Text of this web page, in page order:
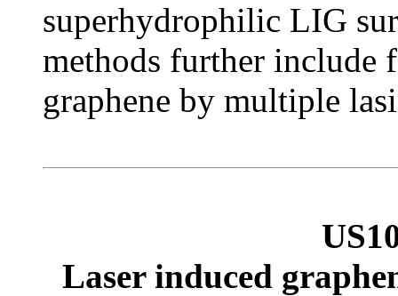
superhydrophilic LIG
methods further include
graphene by multiple
Laser induced